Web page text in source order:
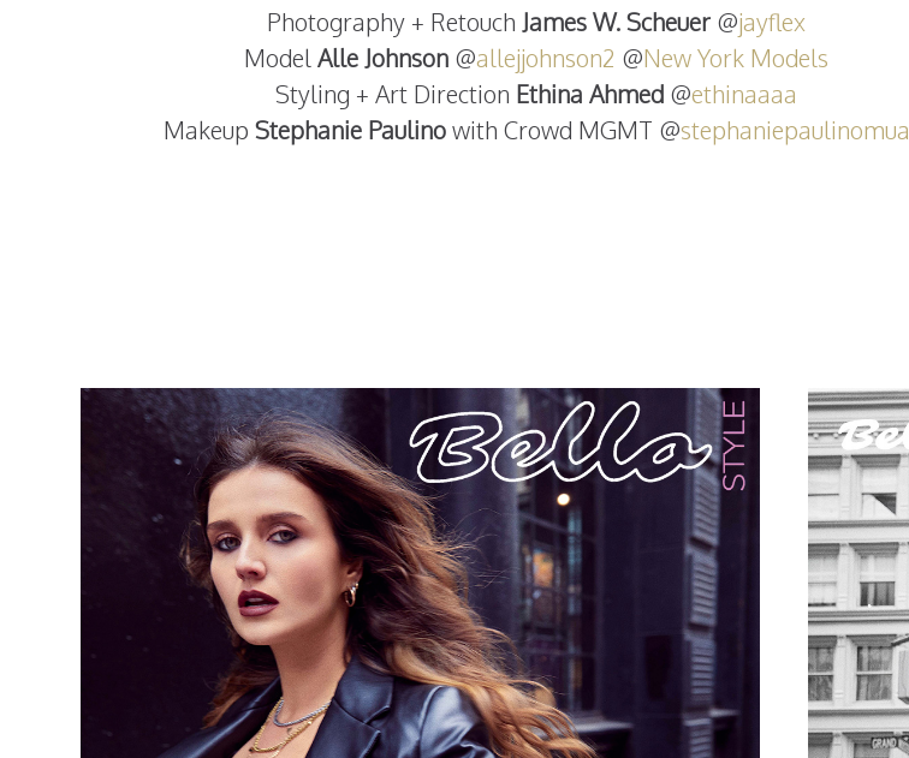
Photography + Retouch James W. Scheuer @jayflex
Model Alle Johnson @allejjohnson2 @New York Models
Styling + Art Direction Ethina Ahmed @ethinaaaa
Makeup Stephanie Paulinowith Crowd MGMT @stephaniepaulinomua